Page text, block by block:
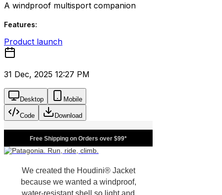
A windproof multisport companion
Features:
Product launch
31 Dec, 2025 12:27 PM
Desktop Mobile
Code Download